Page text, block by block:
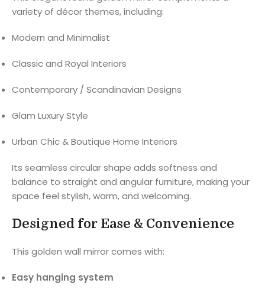
variety of décor themes, including:
Modern and Minimalist
Classic and Royal Interiors
Contemporary / Scandinavian Designs
Glam Luxury Style
Urban Chic & Boutique Home Interiors
Its seamless circular shape adds softness and
balance to straight and angular furniture, making your
space feel stylish, warm, and welcoming.
Designed for Ease & Convenience
This golden wall mirror comes with:
Easy hanging system